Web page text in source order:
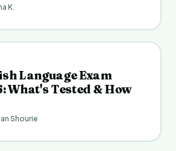
K.
Language Exam
What's Tested & How
Shourie